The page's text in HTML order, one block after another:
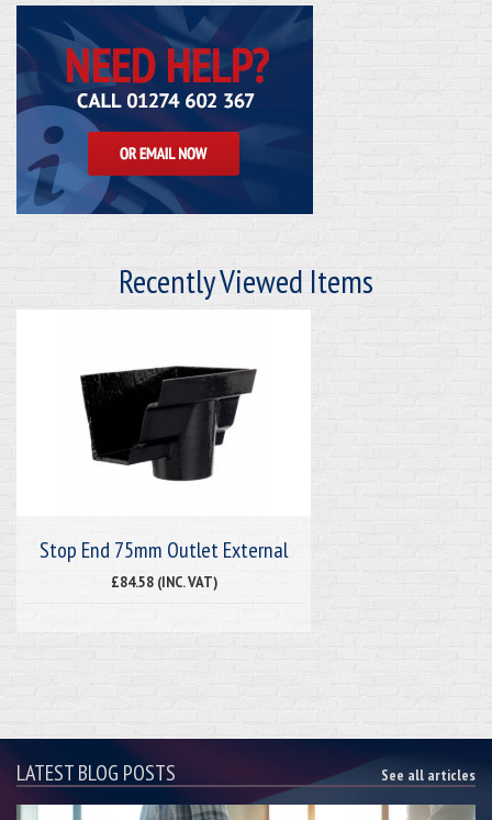
Recently Viewed Items
Stop End 75mm Outlet External
£84.58 (INC. VAT)
LATEST BLOG POSTS See all articles